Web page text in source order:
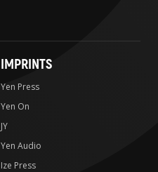
IMPRINTS
Yen Press
Yen On
JY
Yen Audio
Ize Press